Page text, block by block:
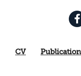
CV